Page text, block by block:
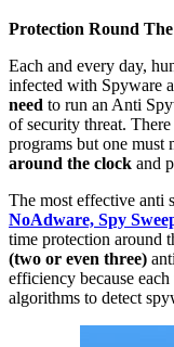
Protection Round
Each and every day,
infected with Spyware
need to run an Anti
of security threat.
programs but one must
around the clock and
The most effective anti
NoAdware, Spy
time protection around
(two or even three)
efficiency because
algorithms to detect